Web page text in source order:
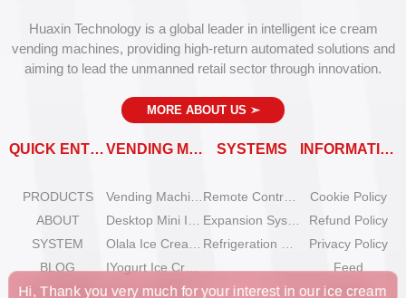
Huaxin Technology is a global leader in intelligent ice cream
vending machines, providing high-return automated solutions and
aiming to lead the unmanned retail sector through innovation.
MORE ABOUT US ➣
QUICK ENTRY
PRODUCTS
ABOUT
SYSTEM
BLOG
SOLUTIONS
VENDING MACHINES
How to start an ice cream vending business?
SYSTEMS INFORMATION
Cookie Policy
Refund Policy
Privacy Policy
Feed
SiteMap
Hi, Thank you very much for your interest in our ice cream